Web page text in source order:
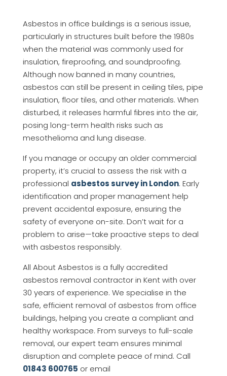
Asbestos in office buildings is a serious issue,
particularly in structures built before the 1980s
when the material was commonly used for
insulation, fireproofing, and soundproofing.
Although now banned in many countries,
asbestos can still be present in ceiling tiles, pipe
insulation, floor tiles, and other materials. When
disturbed, it releases harmful fibres into the air,
posing long-term health risks such as
mesothelioma and lung disease.
If you manage or occupy an older commercial
property, it’s crucial to assess the risk with a
professional asbestos survey in London. Early
identification and proper management help
prevent accidental exposure, ensuring the
safety of everyone on-site. Don’t wait for a
problem to arise—take proactive steps to deal
with asbestos responsibly.
All About Asbestos is a fully accredited
asbestos removal contractor in Kent with over
30 years of experience. We specialise in the
safe, efficient removal of asbestos from office
buildings, helping you create a compliant and
healthy workspace. From surveys to full-scale
removal, our expert team ensures minimal
disruption and complete peace of mind. Call
01843 600765 or email